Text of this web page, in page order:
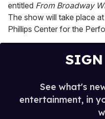
entitled From Broadway
The show will take place
Phillips Center for the
SIGN
See what's
entertainment, in